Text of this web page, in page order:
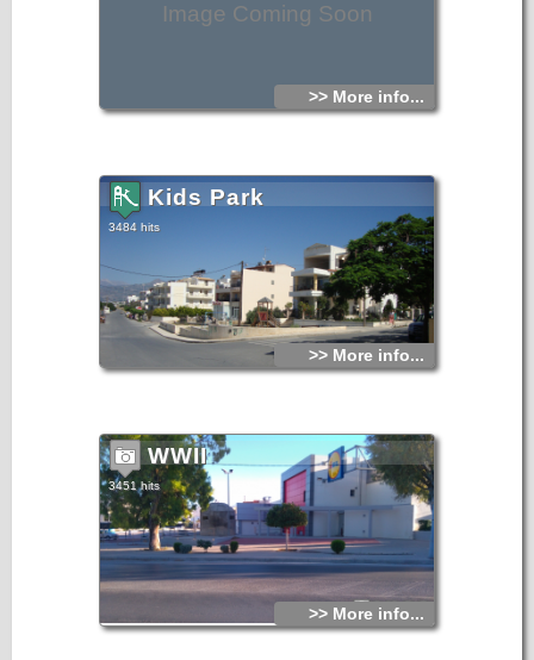
Image Coming Soon
>> More info...
Kids Park
3484 hits
>> More info...
WWII
3451 hits
>> More info...